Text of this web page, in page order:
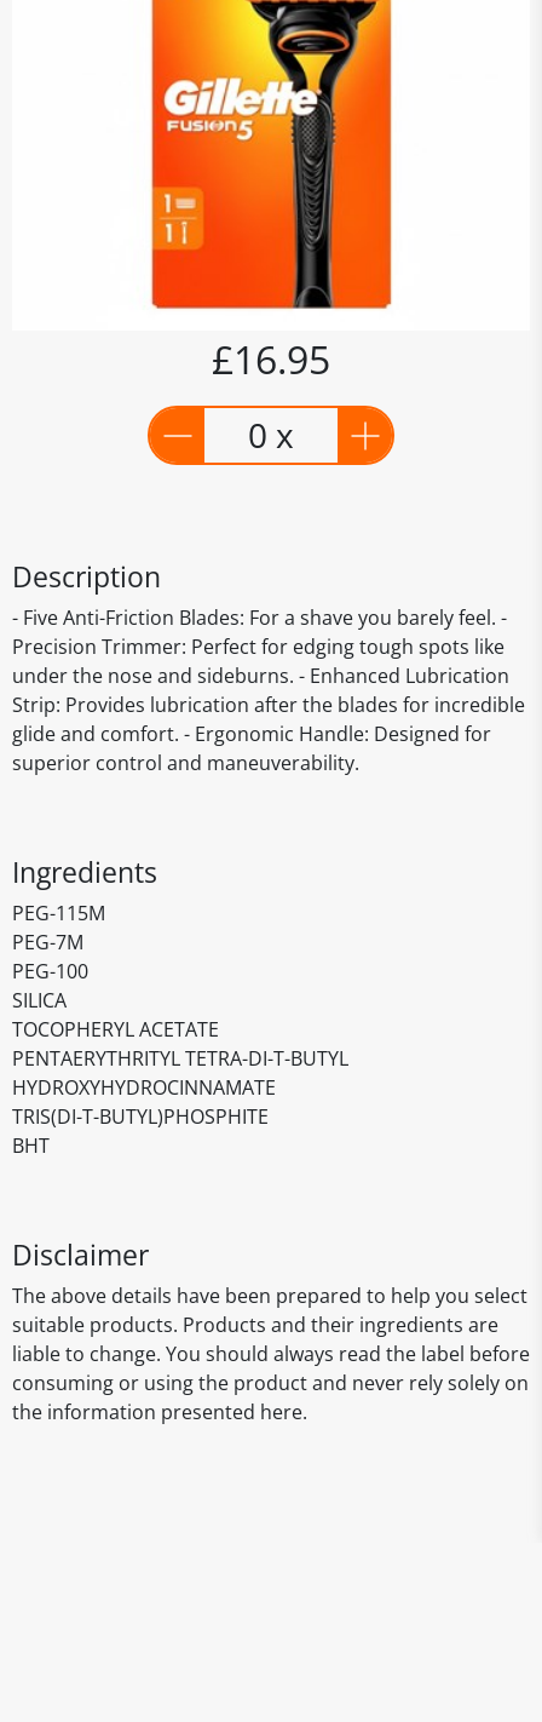
£16.95
0 x
Description
- Five Anti-Friction Blades: For a shave you barely feel. -
Precision Trimmer: Perfect for edging tough spots like
under the nose and sideburns. - Enhanced Lubrication
Strip: Provides lubrication after the blades for incredible
glide and comfort. - Ergonomic Handle: Designed for
superior control and maneuverability.
Ingredients
PEG-115M
PEG-7M
PEG-100
SILICA
TOCOPHERYL ACETATE
PENTAERYTHRITYL TETRA-DI-T-BUTYL
HYDROXYHYDROCINNAMATE
TRIS(DI-T-BUTYL)PHOSPHITE
BHT
Disclaimer
The above details have been prepared to help you select
suitable products. Products and their ingredients are
liable to change. You should always read the label before
consuming or using the product and never rely solely on
the information presented here.